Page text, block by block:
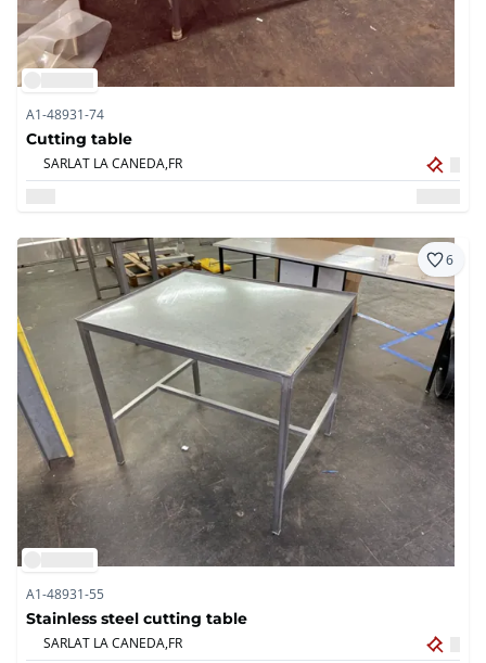
A1-48931-74
Cutting table
SARLAT LA CANEDA,FR
6
A1-48931-55
Stainless steel cutting table
SARLAT LA CANEDA,FR